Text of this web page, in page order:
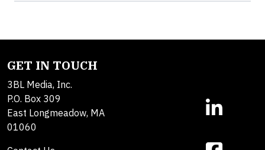
GET IN TOUCH
3BL Media, Inc.
P.O. Box 309
East Longmeadow, MA
01060